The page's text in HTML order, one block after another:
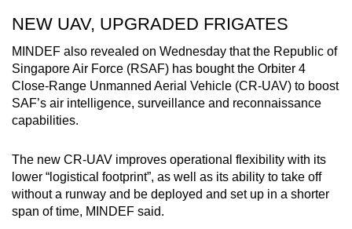
NEW UAV, UPGRADED FRIGATES
MINDEF also revealed on Wednesday that the Republic of
Singapore Air Force (RSAF) has bought the Orbiter 4
Close-Range Unmanned Aerial Vehicle (CR-UAV) to boost
SAF’s air intelligence, surveillance and reconnaissance
capabilities.
The new CR-UAV improves operational flexibility with its
lower “logistical footprint”, as well as its ability to take off
without a runway and be deployed and set up in a shorter
span of time, MINDEF said.